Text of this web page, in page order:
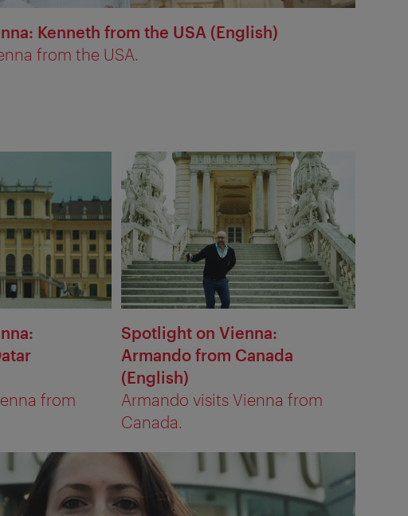
Kenneth from the USA (English)
from the USA.
from
Spotlight on Vienna:
Armando from Canada
(English)
Armando visits Vienna from
Canada.